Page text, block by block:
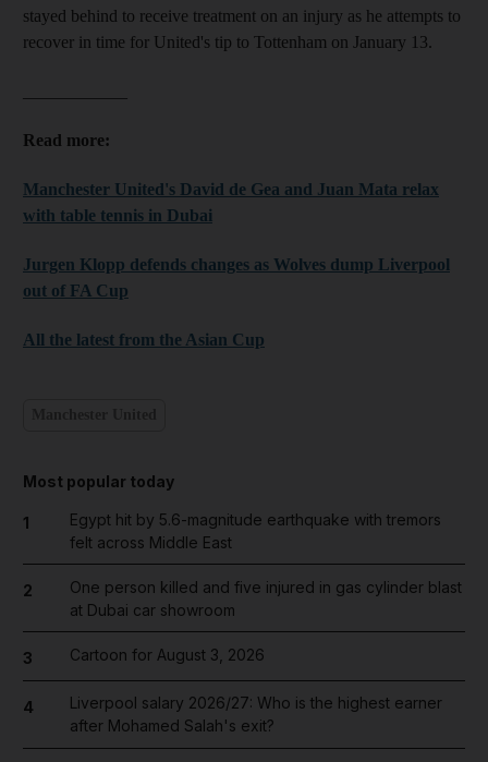
stayed behind to receive treatment on an injury as he attempts to
recover in time for United's tip to Tottenham on January 13.
Read more:
Manchester United's David de Gea and Juan Mata relax
with table tennis in Dubai
Jurgen Klopp defends changes as Wolves dump Liverpool
out of FA Cup
All the latest from the Asian Cup
Most popular today
1
Egypt hit by 5.6-magnitude earthquake with tremors
felt across Middle East
2
One person killed and five injured in gas cylinder blast
at Dubai car showroom
3 Cartoon for August 3, 2026
4
Liverpool salary 2026/27: Who is the highest earner
after Mohamed Salah's exit?